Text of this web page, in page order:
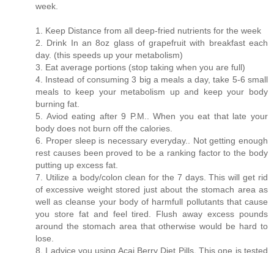
week.
1. Keep Distance from all deep-fried nutrients for the week
2. Drink In an 8oz glass of grapefruit with breakfast each
day. (this speeds up your metabolism)
3. Eat average portions (stop taking when you are full)
4. Instead of consuming 3 big a meals a day, take 5-6 small
meals to keep your metabolism up and keep your body
burning fat.
5. Aviod eating after 9 P.M.. When you eat that late your
body does not burn off the calories.
6. Proper sleep is necessary everyday.. Not getting enough
rest causes been proved to be a ranking factor to the body
putting up excess fat.
7. Utilize a body/colon clean for the 7 days. This will get rid
of excessive weight stored just about the stomach area as
well as cleanse your body of harmfull pollutants that cause
you store fat and feel tired. Flush away excess pounds
around the stomach area that otherwise would be hard to
lose.
8. I advice you using Acai Berry Diet Pills. This one is tested